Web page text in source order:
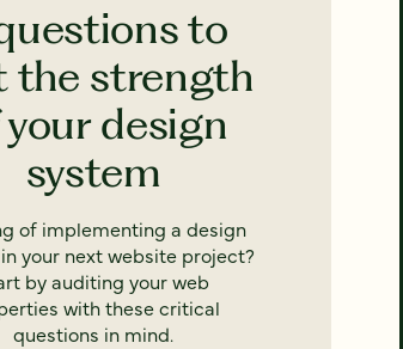
to
the strength
design
system
of implementing a design
your next website project?
by auditing your web
with these critical
questions in mind.